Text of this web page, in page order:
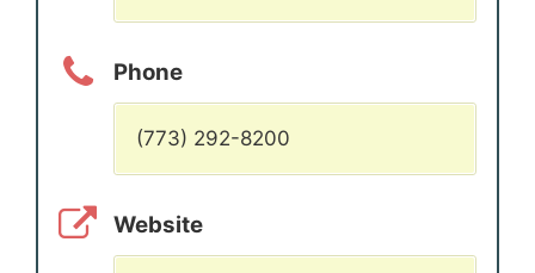
Phone
(773) 292-8200
Website